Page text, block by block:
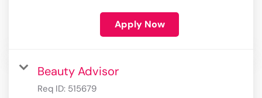
Apply Now
Beauty Advisor
Req ID: 515679